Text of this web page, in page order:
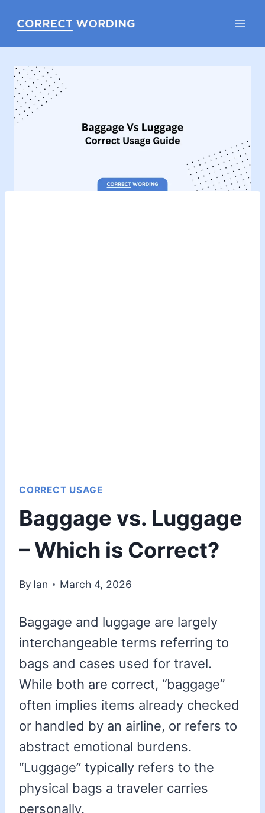
CORRECT USAGE
Baggage vs. Luggage
– Which is Correct?
By Ian March 4, 2026
Baggage and luggage are largely
interchangeable terms referring to
bags and cases used for travel.
While both are correct, “baggage”
often implies items already checked
or handled by an airline, or refers to
abstract emotional burdens.
“Luggage” typically refers to the
physical bags a traveler carries
personally.